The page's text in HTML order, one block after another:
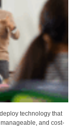
technology that
and cost-